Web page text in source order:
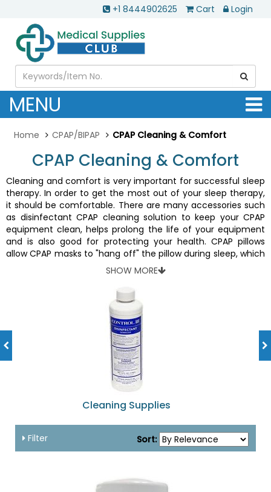
+1 8444902625 Cart Login
MENU
Home CPAP/BIPAP CPAP Cleaning & Comfort
CPAP Cleaning & Comfort
Cleaning and comfort is very important for successful sleep
therapy. In order to get the most out of your sleep therapy,
it should be comfortable. There are many accessories such
as disinfectant CPAP cleaning solution to keep your CPAP
equipment clean, helps prolong the life of your equipment
and is also good for protecting your health. CPAP pillows
allow CPAP masks to "hang off" the pillow during sleep, which
reduces or prevents torquing and mask leak. CPAP pillows are
popular and effective comfort items.
Get comfort and cleaning supplies for your CPAP gear at
SHOW MORE
Cleaning Supplies
Filter Sort: